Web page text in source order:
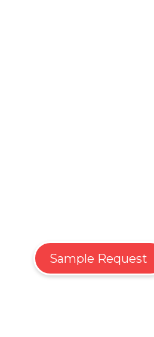
Sample Request